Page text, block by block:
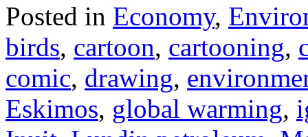
Posted in Economy,
birds, cartoon, cartooning,
comic, drawing,
Eskimos, global warming,